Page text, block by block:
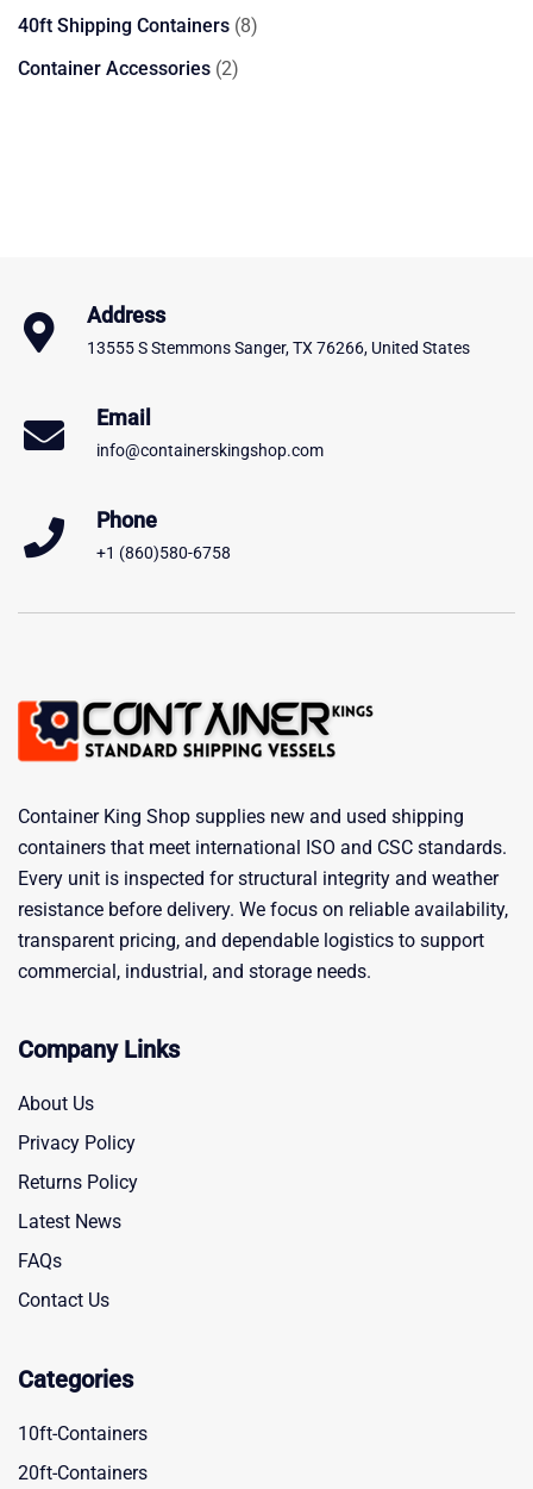
product
40ft Shipping Containers 88
Container Accessories 22
Address
13555 S Stemmons Sanger, TX 76266, United States
Email
info@containerskingshop.com
Phone
+1 (860)580-6758
Container King Shop supplies new and used shipping
containers that meet international ISO and CSC standards.
Every unit is inspected for structural integrity and weather
resistance before delivery. We focus on reliable availability,
transparent pricing, and dependable logistics to support
commercial, industrial, and storage needs.
Company Links
About Us
Privacy Policy
Returns Policy
Latest News
FAQs
Contact Us
Categories
10ft-Containers
20ft-Containers